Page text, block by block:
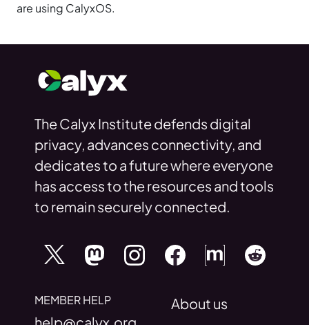
are using CalyxOS.
The Calyx Institute defends digital
privacy, advances connectivity, and
dedicates to a future where everyone
has access to the resources and tools
to remain securely connected.
MEMBER HELP About us